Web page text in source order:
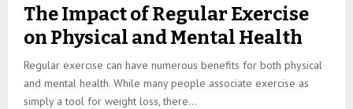
The Impact of Regular Exercise
on Physical and Mental Health
Regular exercise can have numerous benefits for both physical
and mental health. While many people associate exercise as
simply a tool for weight loss, there...